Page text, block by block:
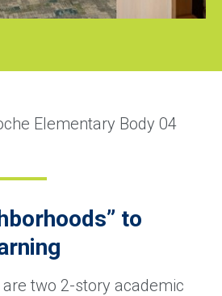
to
two 2-story academic